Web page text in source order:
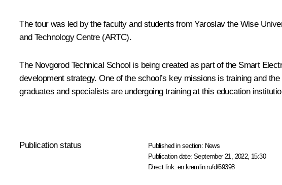
The tour was led by the faculty and students from Yaroslav the Wise
and Technology Centre (ARTC).
The Novgorod Technical School is being created as part of the Smart
development strategy. One of the school’s key missions is training and
graduates and specialists are undergoing training at this education
Publication status Published in section: News
Publication date:September 21, 2022, 15:30
Direct link:en.kremlin.ru/d/69398